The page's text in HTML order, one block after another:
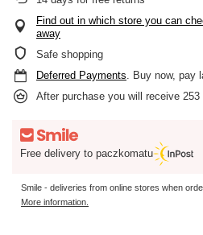
Find out in which store you can
away
Safe shopping
Deferred Payments . Buy now, pay
After purchase you will receive 253
Free delivery to paczkomatu
Smile - deliveries from online stores when
More information.